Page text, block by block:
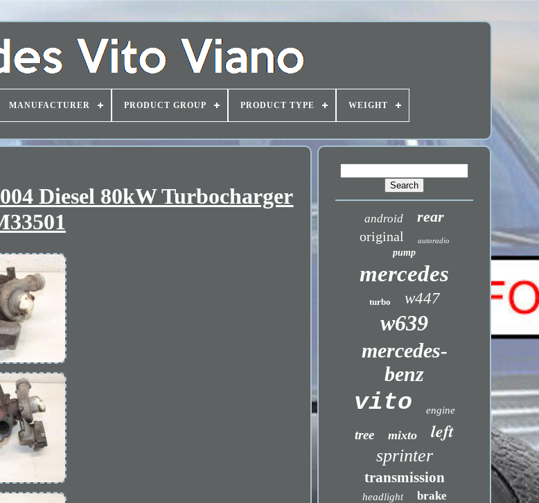
MANUFACTURER PRODUCT GROUP PRODUCT TYPE WEIGHT
Diesel 80kW Turbocharger
android rear
original autoradio
pump
mercedes
turbo w447
w639
mercedes-
benz
vito engine
tree mixto left
sprinter
transmission
headlight brake